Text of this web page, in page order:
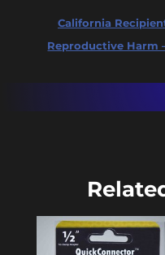
California
Reproductive Harm